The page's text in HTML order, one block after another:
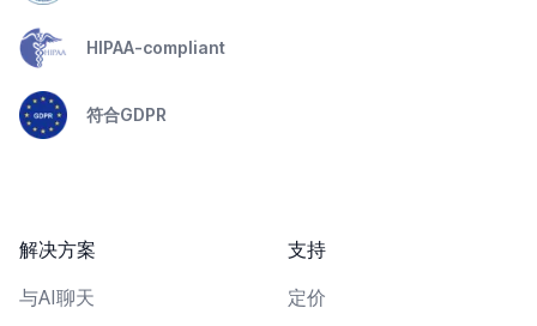
HIPAA-compliant
符合GDPR
解决方案
与AI聊天
支持
定价